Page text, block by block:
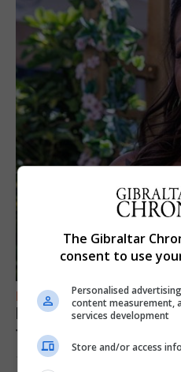
FEATURES
Daniela Lima: “My
time”
10th August 2026
The Gibraltar
consent to use
Personalised
content measurement,
services development
Store and/or access